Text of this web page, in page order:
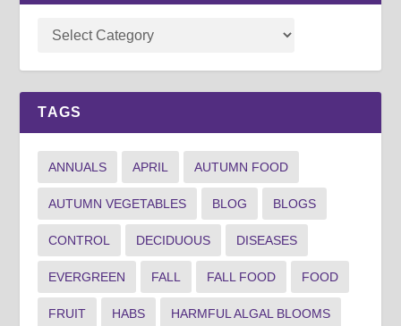
TAGS
ANNUALS APRIL AUTUMN FOOD
AUTUMN VEGETABLES BLOG BLOGS
CONTROL DECIDUOUS DISEASES
EVERGREEN FALL FALL FOOD FOOD
FRUIT HABS HARMFUL ALGAL BLOOMS